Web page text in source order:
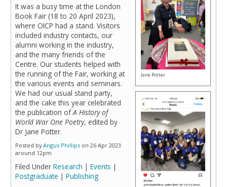
It was a busy time at the London
Book Fair (18 to 20 April 2023),
where OICP had a stand. Visitors
included industry contacts, our
alumni working in the industry,
and the many friends of the
Centre. Our students helped with
the running of the Fair, working at
the various events and seminars.
We had our usual stand party,
and the cake this year celebrated
the publication ofA History of
World War One Poetry, edited by
Dr Jane Potter.
Posted byAngus Phillips on 26 Apr 2023
around 12pm
Filed Under Research | Events |
Postgraduate | Publishing
Jane Potter